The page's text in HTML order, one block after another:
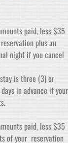
paid, less $35
plus an
night if you cancel
is three (3) or
in advance if your
paid, less $35
of your reservation